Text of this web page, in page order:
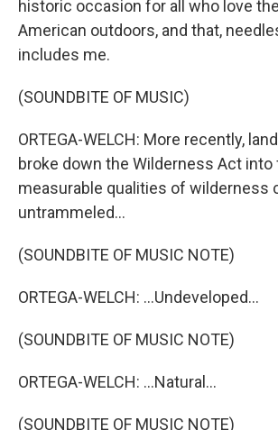
historic occasion for all who love
American outdoors, and that,
includes me.
(SOUNDBITE OF MUSIC)
ORTEGA-WELCH: More recently,
broke down the Wilderness Act into
measurable qualities of wilderness
untrammeled...
(SOUNDBITE OF MUSIC NOTE)
ORTEGA-WELCH: ...Undeveloped...
(SOUNDBITE OF MUSIC NOTE)
ORTEGA-WELCH: ...Natural...
(SOUNDBITE OF MUSIC NOTE)